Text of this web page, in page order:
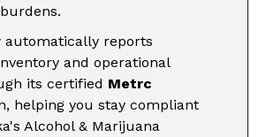
automatically reports
and operational
its certified Metrc
helping you stay compliant
Alcohol & Marijuana